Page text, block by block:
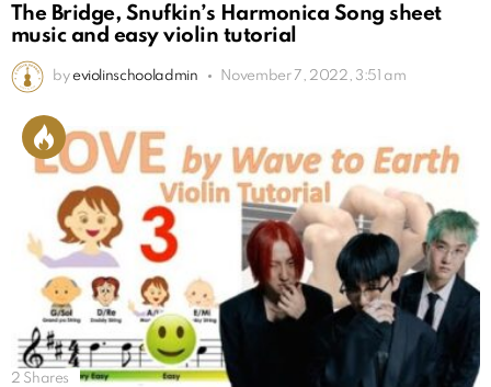
The Bridge, Snufkin’s Harmonica Song sheet
music and easy violin tutorial
by eviolinschooladmin November 7, 2022, 3:51 am
2 Shares